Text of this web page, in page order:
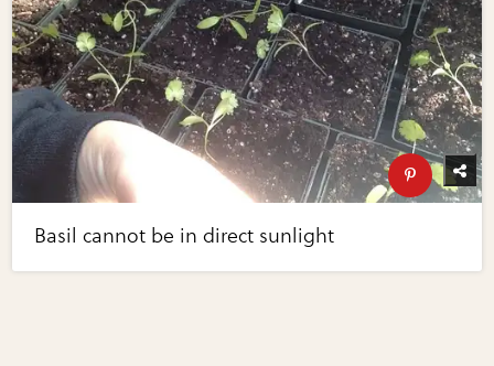
Basil cannot be in direct sunlight